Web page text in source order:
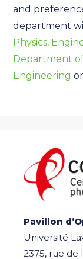
and
department
Physics,
Department
Engineering
Pavillon
Université
2375, rue de